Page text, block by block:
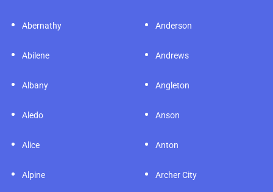
Abernathy
Abilene
Albany
Aledo
Alice
Alpine
Anderson
Andrews
Angleton
Anson
Anton
Archer City